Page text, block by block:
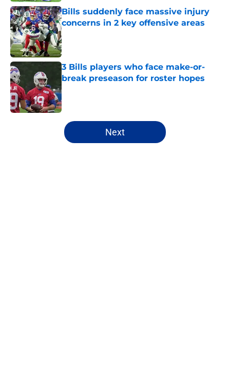
Bills suddenly face massive injury
concerns in 2 key offensive areas
Published by on Invalid Date
3 Bills players who face make-or-
break preseason for roster hopes
Published by on Invalid Date
5 related articles loaded
Next